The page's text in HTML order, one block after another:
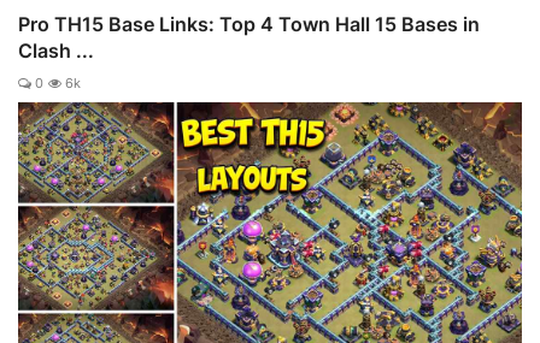
Pro TH15 Base Links: Top 4 Town Hall 15 Bases in
Clash ...
0 6k